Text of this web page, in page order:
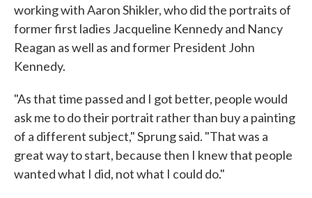
working with Aaron Shikler, who did the portraits of
former first ladies Jacqueline Kennedy and Nancy
Reagan as well as and former President John
Kennedy.
"As that time passed and I got better, people would
ask me to do their portrait rather than buy a painting
of a different subject," Sprung said. "That was a
great way to start, because then I knew that people
wanted what I did, not what I could do."